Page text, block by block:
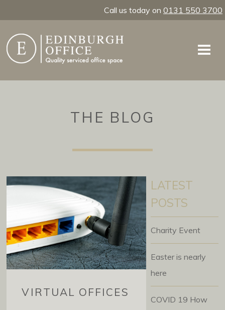
Call us today on 0131 550 3700
THE BLOG
VIRTUAL OFFICES
LATEST
POSTS
Charity Event
Easter is nearly
here
COVID 19 How